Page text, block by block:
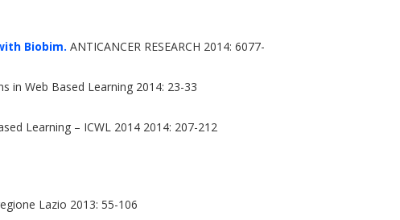
Biobim. ANTICANCER RESEARCH 2014: 6077-
in Web Based Learning 2014: 23-33
Learning – ICWL 2014 2014: 207-212
Lazio 2013: 55-106